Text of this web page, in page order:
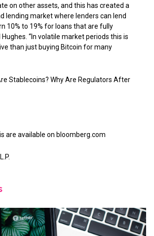
on other assets, and this has created a
lending market where lenders can lend
10% to 19% for loans that are fully
“In volatile market periods this is
than just buying Bitcoin for many
Stablecoins? Why Are Regulators After
are available on bloomberg.com